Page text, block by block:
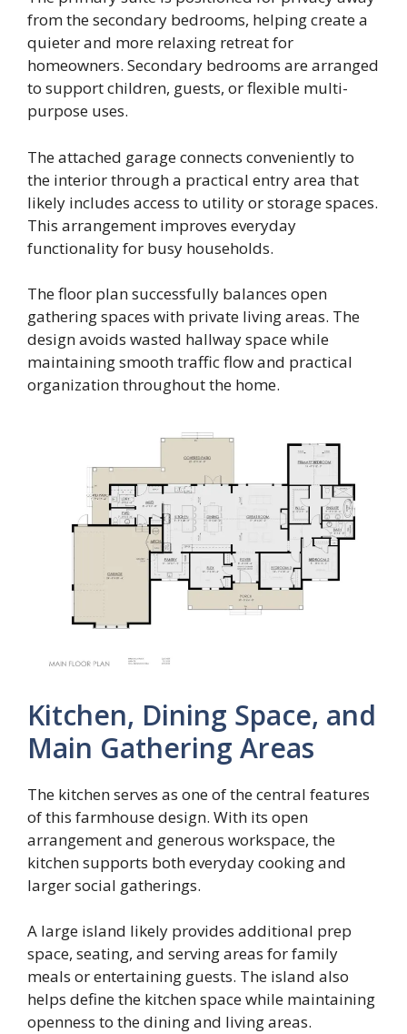
from the secondary bedrooms, helping create a
quieter and more relaxing retreat for
homeowners. Secondary bedrooms are arranged
to support children, guests, or flexible multi-
purpose uses.
The attached garage connects conveniently to
the interior through a practical entry area that
likely includes access to utility or storage spaces.
This arrangement improves everyday
functionality for busy households.
The floor plan successfully balances open
gathering spaces with private living areas. The
design avoids wasted hallway space while
maintaining smooth traffic flow and practical
organization throughout the home.
Kitchen, Dining Space, and
Main Gathering Areas
The kitchen serves as one of the central features
of this farmhouse design. With its open
arrangement and generous workspace, the
kitchen supports both everyday cooking and
larger social gatherings.
A large island likely provides additional prep
space, seating, and serving areas for family
meals or entertaining guests. The island also
helps define the kitchen space while maintaining
openness to the dining and living areas.